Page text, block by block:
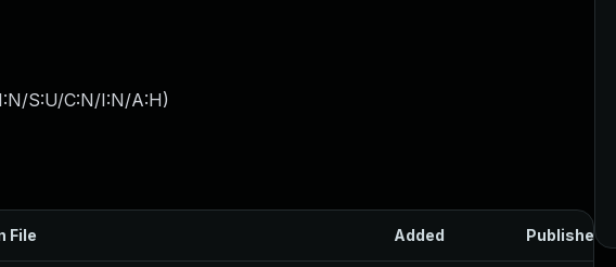
S:U/C:N/I:N/A:H)
File Added Published